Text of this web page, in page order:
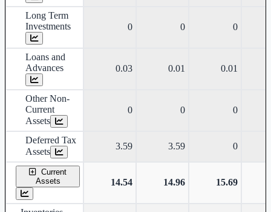
Long Term
Investments
0 0 0
Loans and
Advances
0.03 0.01 0.01
Other Non-
Current
Assets
0 0 0
Deferred Tax
Assets
3.59 3.59 0
Current
Assets
14.54 14.96 15.69